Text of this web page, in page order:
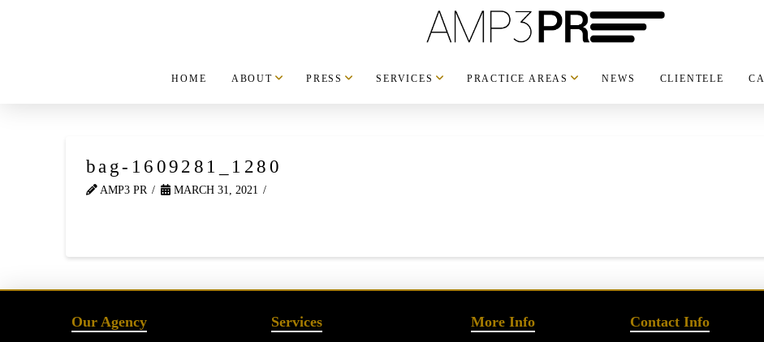
HOME ABOUT PRESS SERVICES PRACTICE AREAS NEWS CLIENTELE
bag-1609281_1280
AMP3 PR MARCH 31, 2021
Our Agency Services More Info Contact Info